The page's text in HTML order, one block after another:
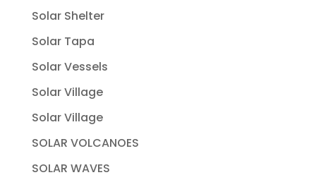
Solar Shelter
Solar Tapa
Solar Vessels
Solar Village
Solar Village
SOLAR VOLCANOES
SOLAR WAVES